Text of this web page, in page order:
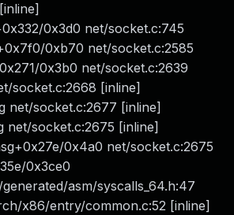
0x3d0 net/socket.c:745
0xb70 net/socket.c:2585
0x3b0 net/socket.c:2639
socket.c:2668 [inline]
net/socket.c:2677 [inline]
net/socket.c:2675 [inline]
0x4a0 net/socket.c:2675
0x3ce0
asm/syscalls_64.h:47
x86/entry/common.c:52 [inline]